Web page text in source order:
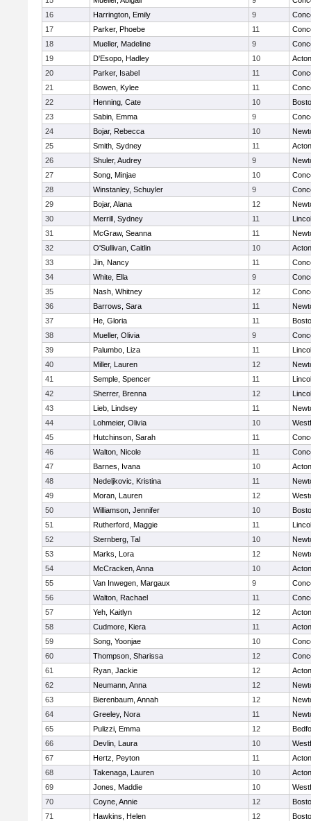
16
Harrington, Emily 9
17
Parker, Phoebe 11
18
Mueller, Madeline 9
19
D'Esopo, Hadley 10
20
Parker, Isabel 11
21
Bowen, Kylee 11
22
Henning, Cate 10
23
Sabin, Emma 9
24
Bojar, Rebecca 10
25
Smith, Sydney 11
26
Shuler, Audrey 9
27
Song, Minjae 10
28
Winstanley, Schuyler 9
29
Bojar, Alana 12
30
Merrill, Sydney 11
31
McGraw, Seanna 11
32
O'Sullivan, Caitlin 10
33
Jin, Nancy 11
34
White, Ella 9
35
Nash, Whitney 12
36
Barrows, Sara 11
37
He, Gloria 11
38
Mueller, Olivia 9
39
Palumbo, Liza 11
40
Miller, Lauren 12
41
Semple, Spencer 11
42
Sherrer, Brenna 12
43
Lieb, Lindsey 11
44
Lohmeier, Olivia 10
45
Hutchinson, Sarah 11
46
Walton, Nicole 11
47
Barnes, Ivana 10
48
Nedeljkovic, Kristina 11
49
Moran, Lauren 12
50
Williamson, Jennifer 10
51
Rutherford, Maggie 11
52
Sternberg, Tal 10
53
Marks, Lora 12
54
McCracken, Anna 10
55
Van Inwegen, Margaux 9
56
Walton, Rachael 11
57
Yeh, Kaitlyn 12
58
Cudmore, Kiera 11
59
Song, Yoonjae 10
60
Thompson, Sharissa 12
61
Ryan, Jackie 12
62
Neumann, Anna 12
63
Bierenbaum, Annah 12
64
Greeley, Nora 11
65
Pulizzi, Emma 12
66
Devlin, Laura 10
67
Hertz, Peyton 11
68
Takenaga, Lauren 10
69
Jones, Maddie 10
70
Coyne, Annie 12
71
Hawkins, Helen 12